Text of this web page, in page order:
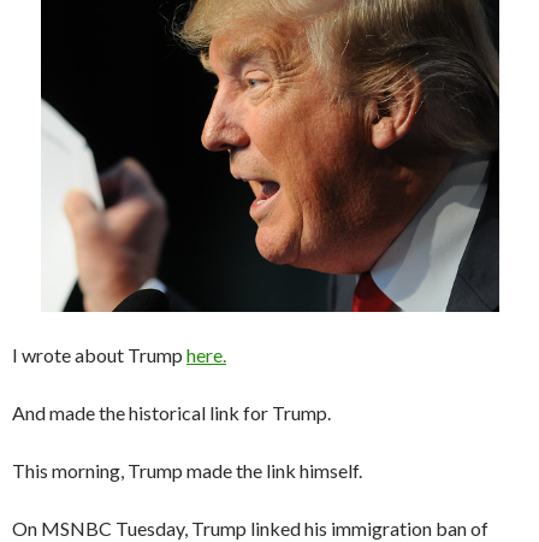
I wrote about Trump here.
And made the historical link for Trump.
This morning, Trump made the link himself.
On MSNBC Tuesday, Trump linked his immigration ban of